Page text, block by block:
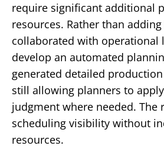
require significant additional
resources. Rather than
collaborated with operational
develop an automated
generated detailed
still allowing planners to
judgment where needed. The
scheduling visibility without
resources.